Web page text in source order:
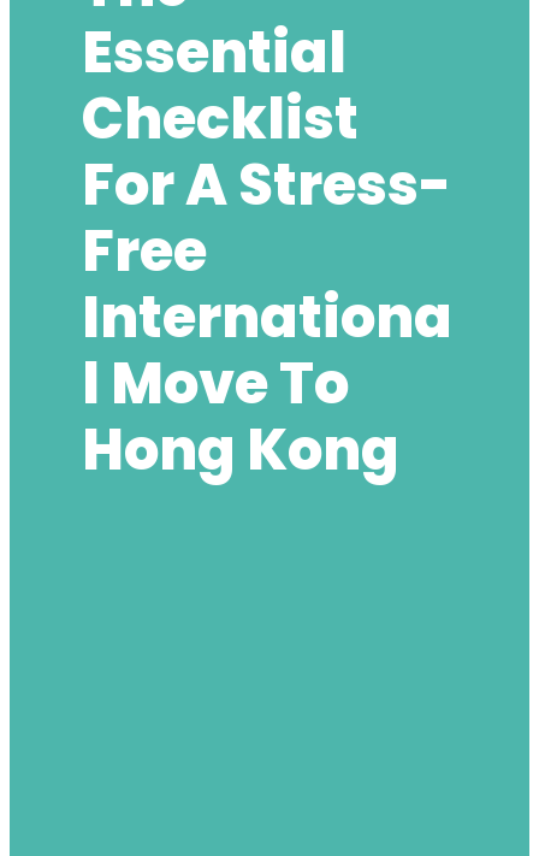
Essential
Checklist
For A Stress-
Free
Internationa
L Move To
Hong Kong